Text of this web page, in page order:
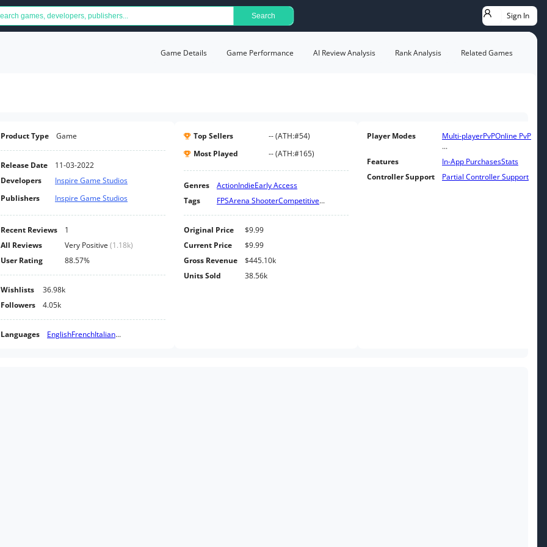
Search Sign In
Game Details Game Performance AI Review Analysis Rank Analysis Related Games
Product Type Game
Release Date
11-03-2022
Developers
Inspire Game Studios
Publishers
Inspire Game Studios
Recent Reviews
1
All Reviews
Very Positive (1.18k)
User Rating
88.57%
Wishlists
36.98k
Followers
4.05k
Languages EnglishFrenchItalian...
Top Sellers --(ATH:#54)
Most Played
--(ATH:#165)
Genres ActionIndieEarly Access
Tags
FPSArena ShooterCompetitive...
Original Price
$9.99
Current Price
$9.99
Gross Revenue
$445.10k
Units Sold
38.56k
Player Modes Multi-playerPvPOnline PvP
...
Features
In-App PurchasesStats
Controller Support
Partial Controller Support